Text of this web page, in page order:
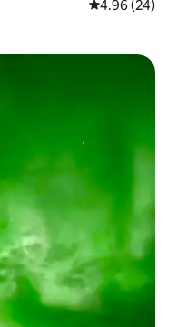
4.96 out of 5
4.96 (24)